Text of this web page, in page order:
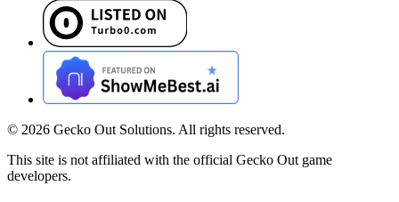
© 2026 Gecko Out Solutions. All rights reserved.
This site is not affiliated with the official Gecko Out game
developers.